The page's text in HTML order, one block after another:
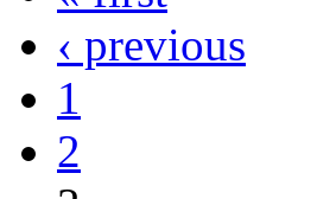
‹ previous
1
2